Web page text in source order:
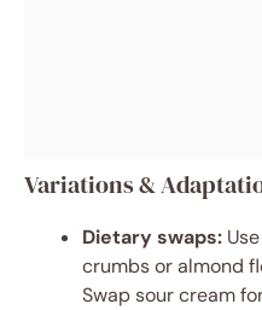
Variations &
Dietary swaps:
crumbs or almond
Swap sour cream